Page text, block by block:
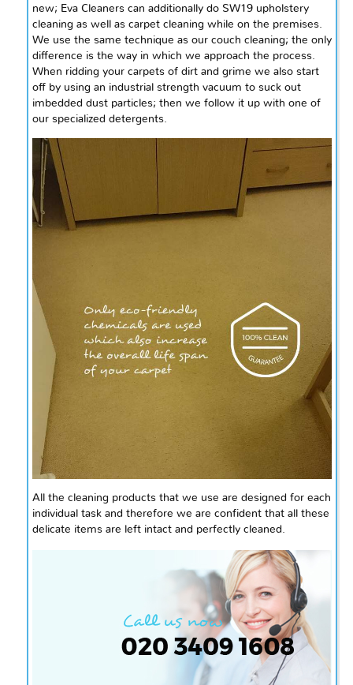
new; Eva Cleaners can additionally do SW19 upholstery
cleaning as well as carpet cleaning while on the premises.
We use the same technique as our couch cleaning; the only
difference is the way in which we approach the process.
When ridding your carpets of dirt and grime we also start
off by using an industrial strength vacuum to suck out
imbedded dust particles; then we follow it up with one of
our specialized detergents.
All the cleaning products that we use are designed for each
individual task and therefore we are confident that all these
delicate items are left intact and perfectly cleaned.